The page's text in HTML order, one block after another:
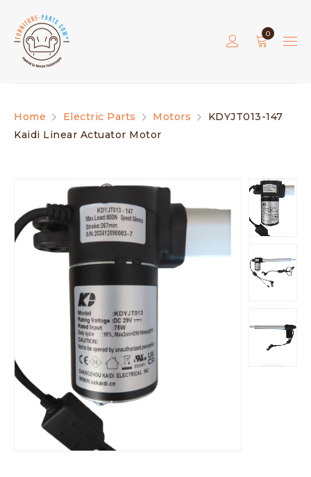
0
Home Electric Parts Motors
KDYJT013-147
Kaidi Linear Actuator Motor